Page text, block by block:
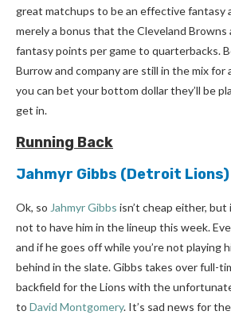
great matchups to be an effective fantasy
merely a bonus that the Cleveland
fantasy points per game to quarterbacks.
Burrow and company are still in the mix for
you can bet your bottom dollar they’ll be
get in.
Running Back
Jahmyr Gibbs (Detroit Lions)
Ok, so Jahmyr Gibbs isn’t cheap either,
not to have him in the lineup this week.
and if he goes off while you’re not playing
behind in the slate. Gibbs takes over full-
backfield for the Lions with the
to David Montgomery. It’s sad news for